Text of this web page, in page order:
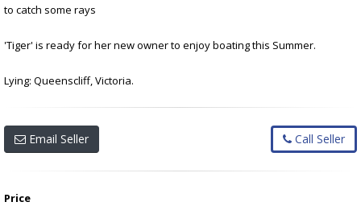
to catch some rays
'Tiger' is ready for her new owner to enjoy boating this Summer.
Lying: Queenscliff, Victoria.
Email Seller Call Seller
Price